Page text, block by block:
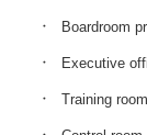
Boardroom
Executive
Training